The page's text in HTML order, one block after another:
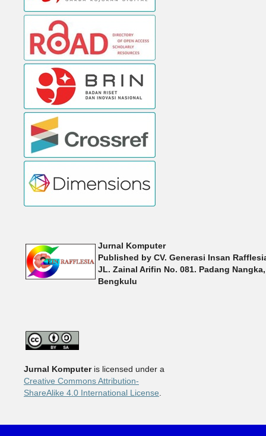
Jurnal Komputer
Published by CV. Generasi Insan
JL. Zainal Arifin No. 081. Padang
Bengkulu
Jurnal Komputeris licensed under a
Creative Commons Attribution-
ShareAlike 4.0 International License